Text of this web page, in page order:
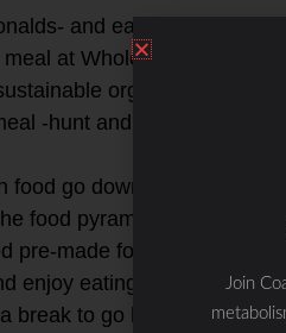
and eaten at a fast
at Whole Foods grocery
organic farm.
-hunt and gather your own
food go downhill? It could
food pyramid or the
pre-made food that is quick
enjoy eating a meal made
break to go home for a
Join